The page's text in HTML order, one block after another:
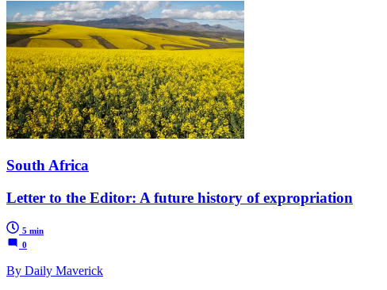
South Africa
Letter to the Editor: A future history of expropriation
5 min
0
By Daily Maverick